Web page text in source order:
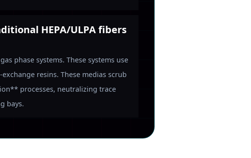
HEPA/ULPA fibers
phase systems. These systems use
resins. These medias scrub
processes, neutralizing trace
bays.